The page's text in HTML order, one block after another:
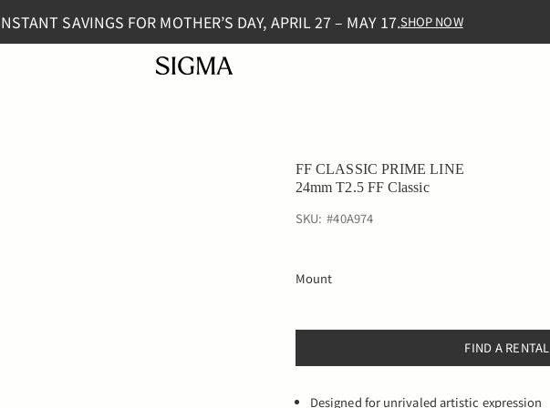
SAVINGS FOR MOTHER’S DAY, APRIL 27 – MAY 17.SHOP NOW
FF CLASSIC PRIME LINE
24mm T2.5 FF Classic
SKU: #40A974
Mount
FIND A RENTAL
Designed for unrivaled artistic expression